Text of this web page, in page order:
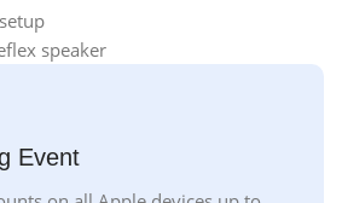
speaker
Event